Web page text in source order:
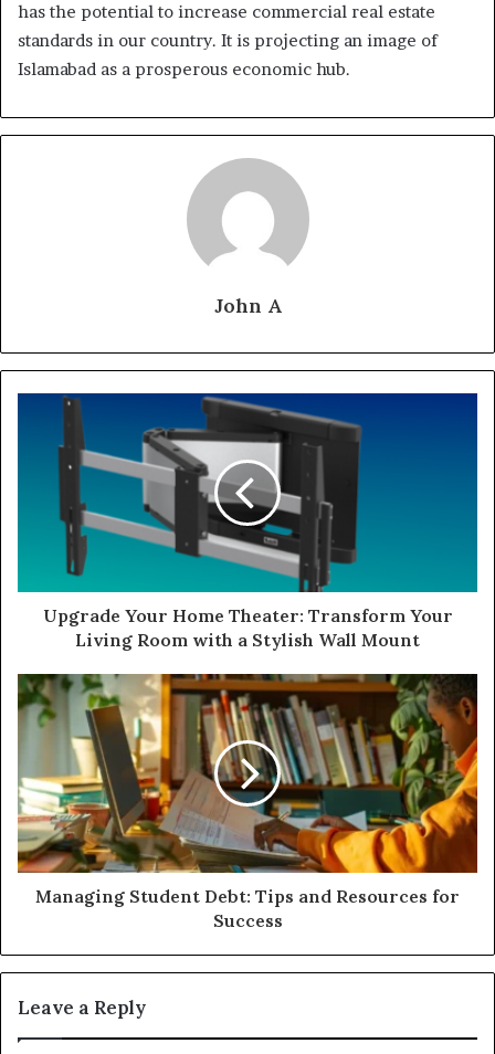
has the potential to increase commercial real estate
standards in our country. It is projecting an image of
Islamabad as a prosperous economic hub.
John A
Upgrade Your Home Theater: Transform Your
Living Room with a Stylish Wall Mount
Managing Student Debt: Tips and Resources for
Success
Leave a Reply